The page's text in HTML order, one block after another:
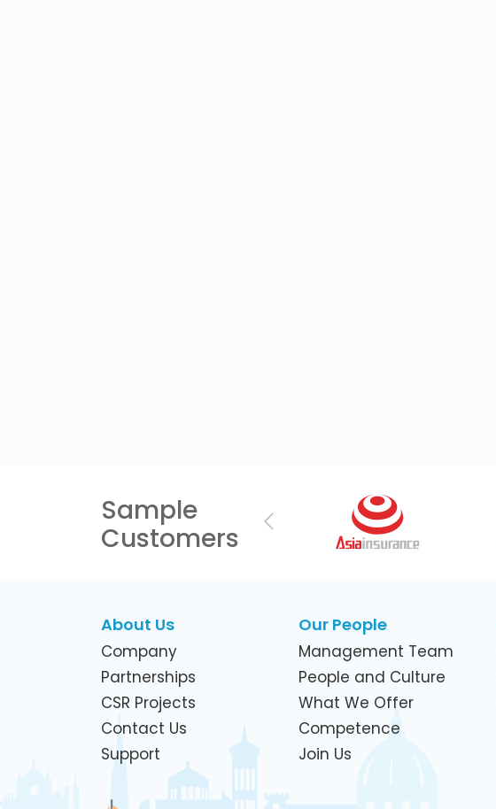
Sample
Customers
Previous
About Us
Company
Partnerships
CSR Projects
Contact Us
Support
Our People
Management Team
People and Culture
What We Offer
Competence
Join Us